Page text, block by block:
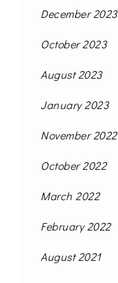
December 2023
October 2023
August 2023
January 2023
November 2022
October 2022
March 2022
February 2022
August 2021